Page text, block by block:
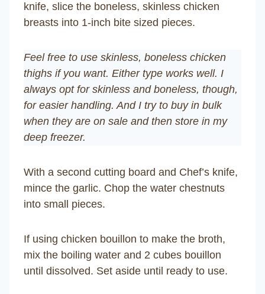
knife, slice the boneless, skinless chicken
breasts into 1-inch bite sized pieces.
Feel free to use skinless, boneless chicken
thighs if you want. Either type works well. I
always opt for skinless and boneless, though,
for easier handling. And I try to buy in bulk
when they are on sale and then store in my
deep freezer.
With a second cutting board and Chef’s knife,
mince the garlic. Chop the water chestnuts
into small pieces.
If using chicken bouillon to make the broth,
mix the boiling water and 2 cubes bouillon
until dissolved. Set aside until ready to use.